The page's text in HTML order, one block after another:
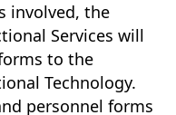
involved, the
Services will
to the
Technology.
personnel forms